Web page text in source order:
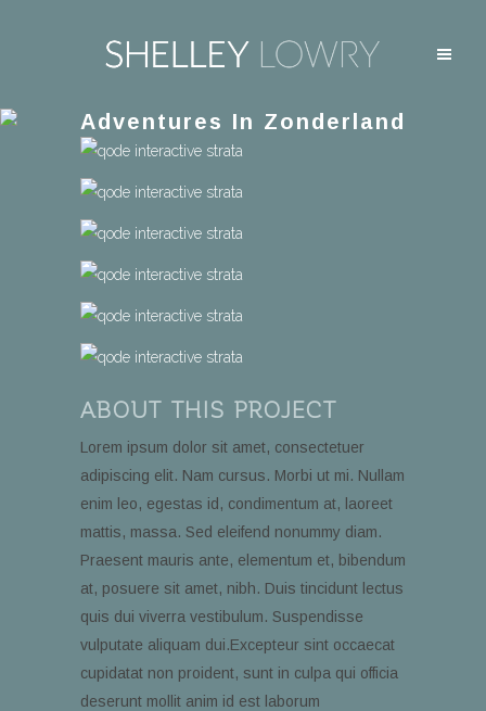
Adventures In Zonderland
ABOUT THIS PROJECT
Lorem ipsum dolor sit amet, consectetuer
adipiscing elit. Nam cursus. Morbi ut mi. Nullam
enim leo, egestas id, condimentum at, laoreet
mattis, massa. Sed eleifend nonummy diam.
Praesent mauris ante, elementum et, bibendum
at, posuere sit amet, nibh. Duis tincidunt lectus
quis dui viverra vestibulum. Suspendisse
vulputate aliquam dui.Excepteur sint occaecat
cupidatat non proident, sunt in culpa qui officia
deserunt mollit anim id est laborum